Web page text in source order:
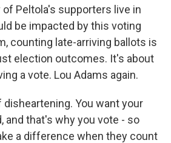
Peltola's supporters live in
be impacted by this voting
counting late-arriving ballots is
election outcomes. It's about
a vote. Lou Adams again.
disheartening. You want your
and that's why you vote - so
a difference when they count